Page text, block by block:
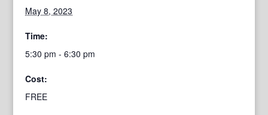
May 8, 2023
Time:
5:30 pm - 6:30 pm
Cost:
FREE